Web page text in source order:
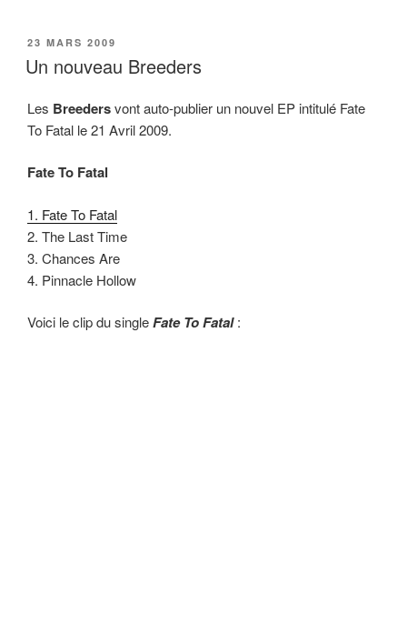
PUBLIÉ
LE
23 MARS 2009
Un nouveau Breeders
Les Breedersvont auto-publier un nouvel EP intitulé Fate
To Fatal le 21 Avril 2009.
Fate To Fatal
1. Fate To Fatal
2. The Last Time
3. Chances Are
4. Pinnacle Hollow
Voici le clip du singleFate To Fatal: